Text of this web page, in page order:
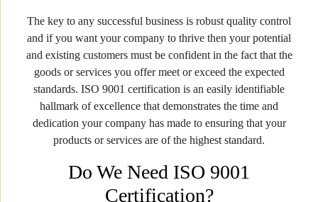
The key to any successful business is robust quality control
and if you want your company to thrive then your potential
and existing customers must be confident in the fact that the
goods or services you offer meet or exceed the expected
standards. ISO 9001 certification is an easily identifiable
hallmark of excellence that demonstrates the time and
dedication your company has made to ensuring that your
products or services are of the highest standard.
Do We Need ISO 9001
Certification?